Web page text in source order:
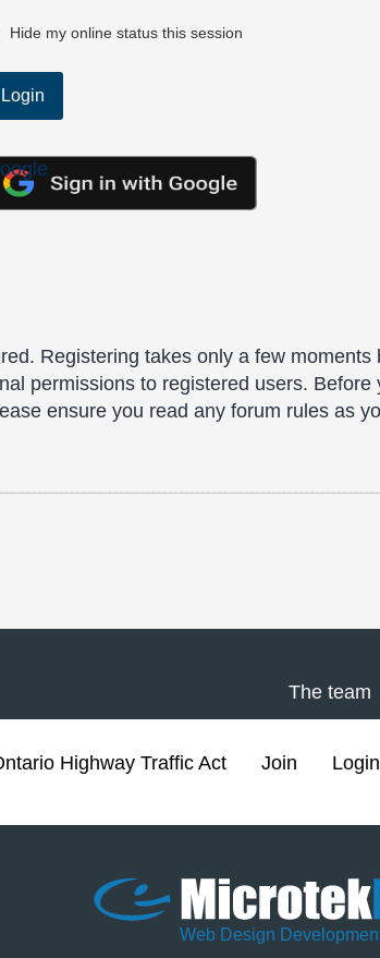
Hide my online status this session
Registering takes only a few
permissions to registered users.
ensure you read any forum rules as
The team
Highway Traffic Act Join Login
Web Design